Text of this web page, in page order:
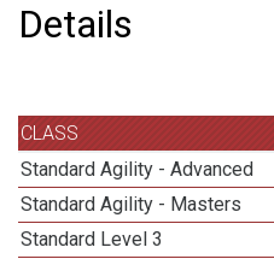
Details
CLASS
Standard Agility - Advanced
Standard Agility - Masters
Standard Level 3